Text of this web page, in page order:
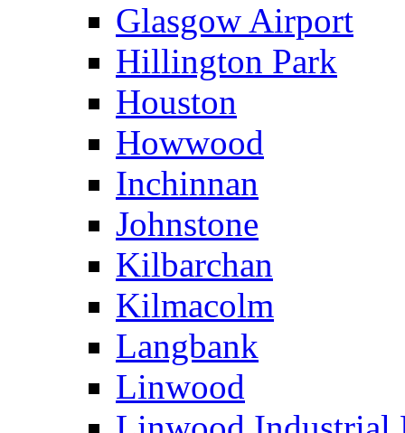
Glasgow Airport
Hillington Park
Houston
Howwood
Inchinnan
Johnstone
Kilbarchan
Kilmacolm
Langbank
Linwood